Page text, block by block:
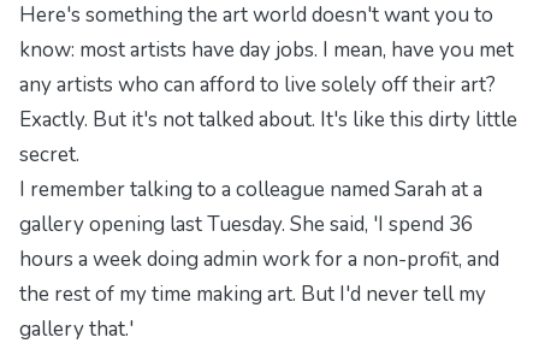
Here's something the art world doesn't want you to
know: most artists have day jobs. I mean, have you met
any artists who can afford to live solely off their art?
Exactly. But it's not talked about. It's like this dirty little
secret.
I remember talking to a colleague named Sarah at a
gallery opening last Tuesday. She said, 'I spend 36
hours a week doing admin work for a non-profit, and
the rest of my time making art. But I'd never tell my
gallery that.'